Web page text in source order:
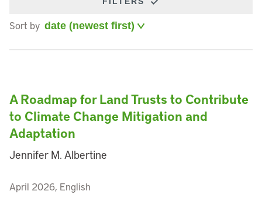
Sort by
A Roadmap for Land Trusts to Contribute
to Climate Change Mitigation and
Adaptation
Jennifer M. Albertine
April 2026, English